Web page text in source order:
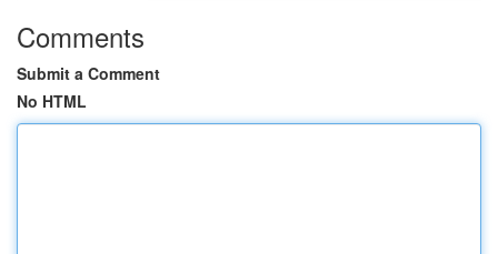
Comments
Submit a Comment
No HTML